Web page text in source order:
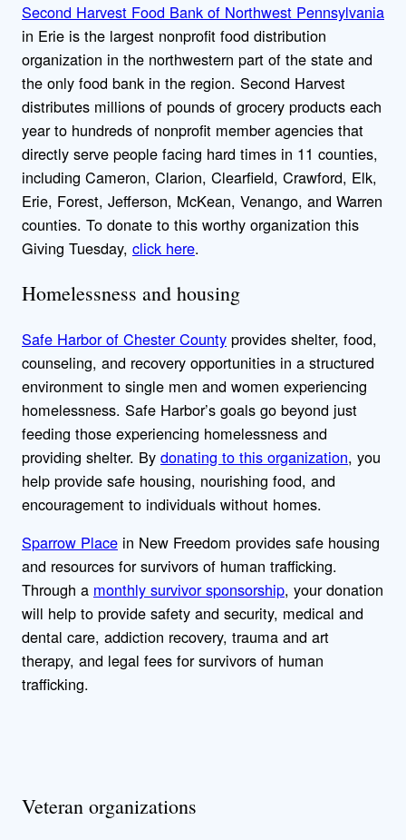
Second Harvest Food Bank of Northwest Pennsylvania
in Erie is the largest nonprofit food distribution
organization in the northwestern part of the state and
the only food bank in the region. Second Harvest
distributes millions of pounds of grocery products each
year to hundreds of nonprofit member agencies that
directly serve people facing hard times in 11 counties,
including Cameron, Clarion, Clearfield, Crawford, Elk,
Erie, Forest, Jefferson, McKean, Venango, and Warren
counties. To donate to this worthy organization this
Giving Tuesday, click here.
Homelessness and housing
Safe Harbor of Chester County provides shelter, food,
counseling, and recovery opportunities in a structured
environment to single men and women experiencing
homelessness. Safe Harbor’s goals go beyond just
feeding those experiencing homelessness and
providing shelter. By donating to this organization, you
help provide safe housing, nourishing food, and
encouragement to individuals without homes.
Sparrow Place in New Freedom provides safe housing
and resources for survivors of human trafficking.
Through a monthly survivor sponsorship, your donation
will help to provide safety and security, medical and
dental care, addiction recovery, trauma and art
therapy, and legal fees for survivors of human
trafficking.
Veteran organizations